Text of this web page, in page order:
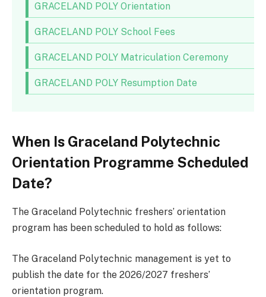
GRACELAND POLY Orientation
GRACELAND POLY School Fees
GRACELAND POLY Matriculation Ceremony
GRACELAND POLY Resumption Date
When Is Graceland Polytechnic
Orientation Programme Scheduled
Date?
The Graceland Polytechnic freshers’ orientation
program has been scheduled to hold as follows:
The Graceland Polytechnic management is yet to
publish the date for the 2026/2027 freshers’
orientation program.